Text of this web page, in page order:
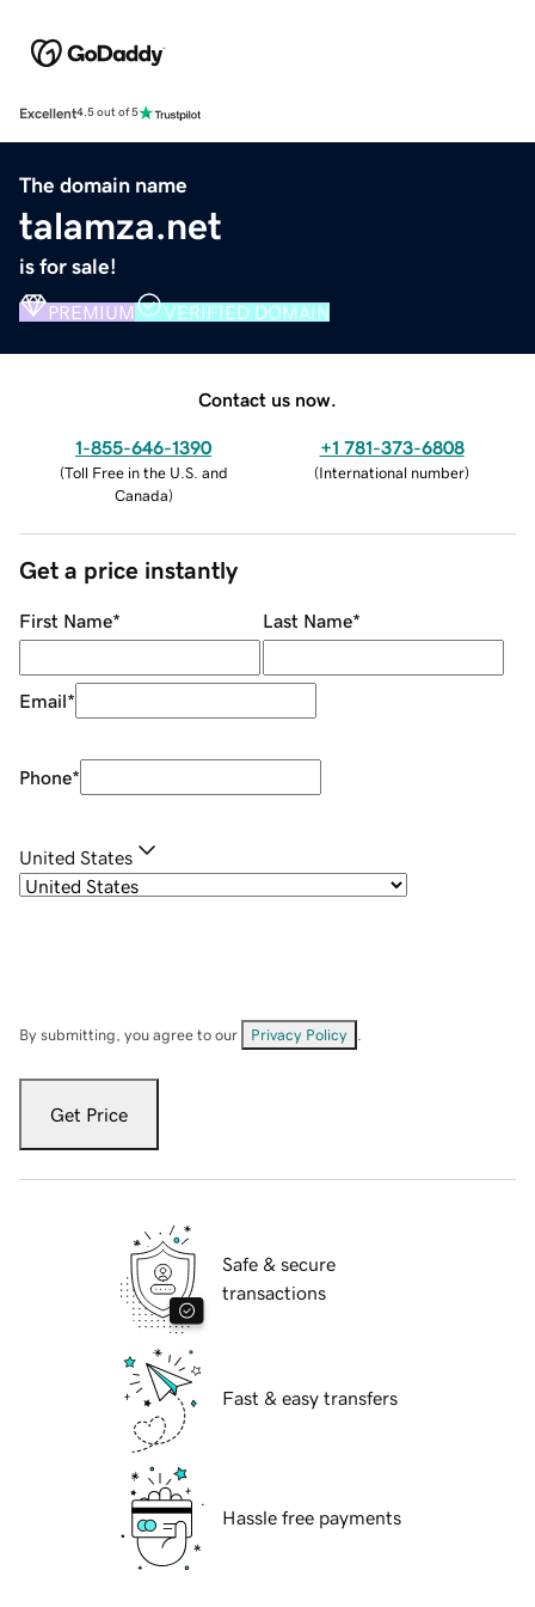
Excellent4.5 out of 5
The domain name
talamza.net
is for sale!
PREMIUM VERIFIED DOMAIN
Contact us now.
1-855-646-1390
(Toll Free in the U.S. and
Canada)
+1 781-373-6808
(International number)
Get a price instantly
First Name* Last Name*
Email*
Phone*
United States
By submitting, you agree to our Privacy Policy
Get Price
Safe & secure
transactions
Fast & easy transfers
Hassle free payments